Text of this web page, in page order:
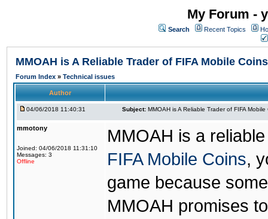
My Forum -
Search Recent Topics
MMOAH is A Reliable Trader of FIFA Mobile Coins
Forum Index » Technical issues
Author
04/06/2018 11:40:31 Subject: MMOAH is A Reliable Trader of FIFA Mobile
mmotony
Joined: 04/06/2018 11:31:10
Messages: 3
Offline
MMOAH is a
FIFA Mobile Coins,
game because
MMOAH promises